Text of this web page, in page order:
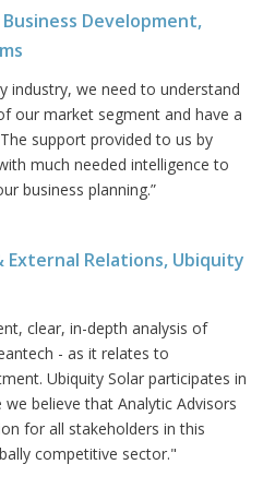
Development,
industry, we need to understand
our market segment and have a
support provided to us by
much needed intelligence to
business planning.”
External Relations, Ubiquity
clear, in-depth analysis of
- as it relates to
Ubiquity Solar participates in
believe that Analytic Advisors
for all stakeholders in this
competitive sector."